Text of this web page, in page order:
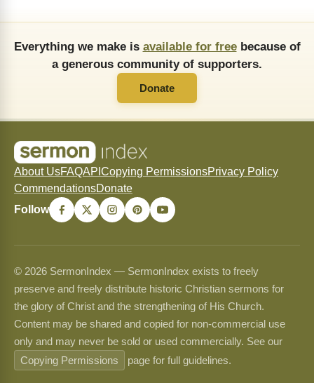
Everything we make is available for freebecause of
a generous community of supporters.
Donate
About UsFAQAPI Copying PermissionsPrivacy Policy
CommendationsDonate
Follow
© 2026 SermonIndex — SermonIndex exists to freely
preserve and freely distribute historic Christian sermons for
the glory of Christ and the strengthening of His Church.
Content may be shared and copied for non-commercial use
only and may never be sold or used commercially. See our
Copying Permissions
page for full guidelines.